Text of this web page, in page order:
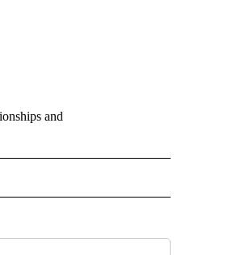
and
NOTIFICATIONS ABOUT NEW PAGES ON "AP